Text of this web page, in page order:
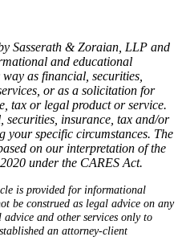
Sasserath & Zoraian, LLP and
and educational
as financial, securities,
or as a solicitation for
tax or legal product or service.
securities, insurance, tax and/or
your specific circumstances. The
on our interpretation of the
under the CARES Act.
is provided for informational
be construed as legal advice on any
and other services only to
an attorney-client